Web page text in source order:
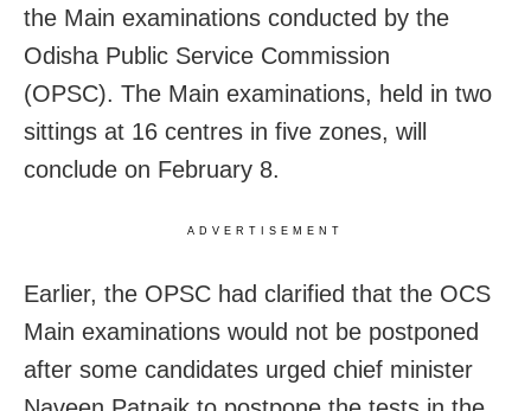
the Main examinations conducted by the
Odisha Public Service Commission
(OPSC). The Main examinations, held in two
sittings at 16 centres in five zones, will
conclude on February 8.
ADVERTISEMENT
Earlier, the OPSC had clarified that the OCS
Main examinations would not be postponed
after some candidates urged chief minister